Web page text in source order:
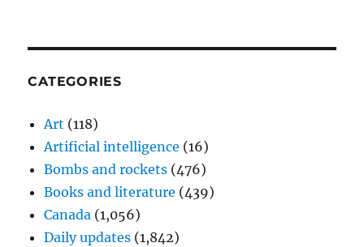
CATEGORIES
Art (118)
Artificial intelligence (16)
Bombs and rockets (476)
Books and literature (439)
Canada (1,056)
Daily updates (1,842)